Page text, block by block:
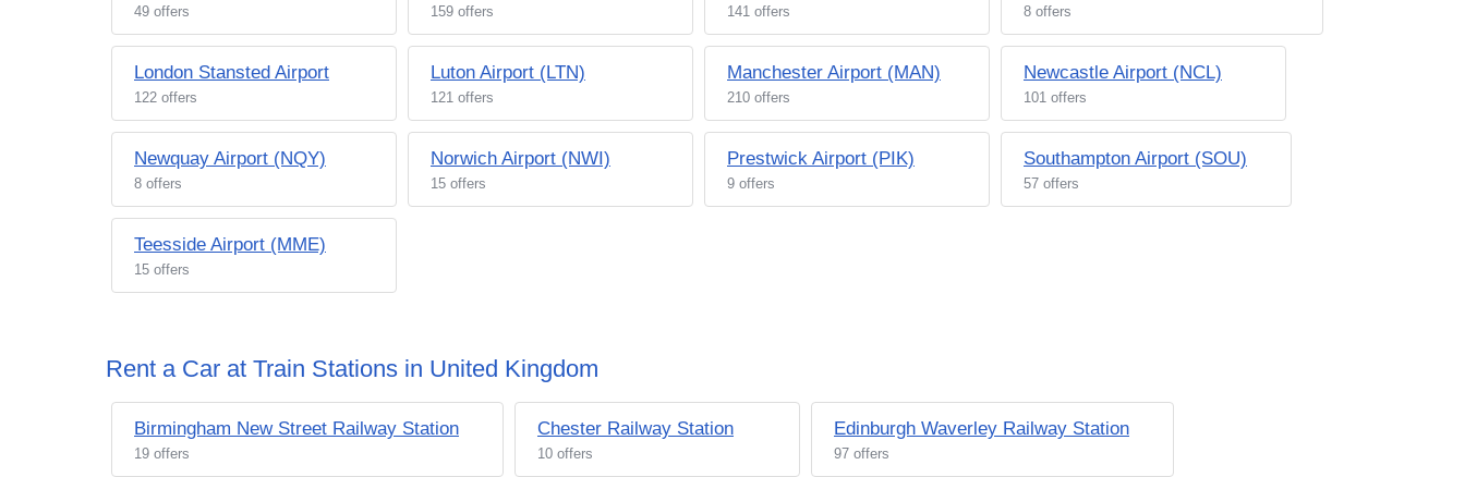
49 offers 159 offers 141 offers 8 offers
London Stansted Airport
122 offers
Luton Airport (LTN)
121 offers
Manchester Airport (MAN)
210 offers
Newcastle Airport (NCL)
101 offers
Newquay Airport (NQY)
8 offers
Norwich Airport (NWI)
15 offers
Prestwick Airport (PIK)
9 offers
Southampton Airport (SOU)
57 offers
Teesside Airport (MME)
15 offers
Rent a Car at Train Stations in United Kingdom
Birmingham New Street Railway Station
19 offers
Chester Railway Station
10 offers
Edinburgh Waverley Railway Station
97 offers